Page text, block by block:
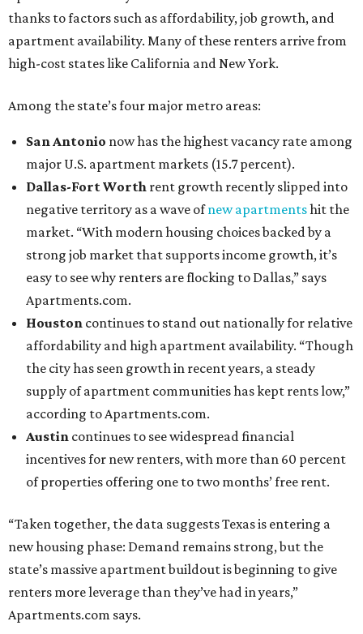
thanks to factors such as affordability, job growth, and
apartment availability. Many of these renters arrive from
high-cost states like California and New York.
Among the state’s four major metro areas:
San Antonio now has the highest vacancy rate among
major U.S. apartment markets (15.7 percent).
Dallas-Fort Worth rent growth recently slipped into
negative territory as a wave ofnew apartmentshit the
market. “With modern housing choices backed by a
strong job market that supports income growth, it’s
easy to see why renters are flocking to Dallas,” says
Apartments.com.
Houston continues to stand out nationally for relative
affordability and high apartment availability. “Though
the city has seen growth in recent years, a steady
supply of apartment communities has kept rents low,”
according to Apartments.com.
Austin continues to see widespread financial
incentives for new renters, with more than 60 percent
of properties offering one to two months’ free rent.
“Taken together, the data suggests Texas is entering a
new housing phase: Demand remains strong, but the
state’s massive apartment buildout is beginning to give
renters more leverage than they’ve had in years,”
Apartments.com says.